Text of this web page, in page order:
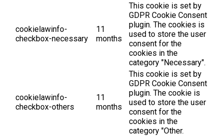
cookielawinfo-
checkbox-necessary
11
months
This cookie is set by
GDPR Cookie Consent
plugin. The cookies is
used to store the user
consent for the
cookies in the
category "Necessary".
cookielawinfo-
checkbox-others
11
months
This cookie is set by
GDPR Cookie Consent
plugin. The cookie is
used to store the user
consent for the
cookies in the
category "Other.